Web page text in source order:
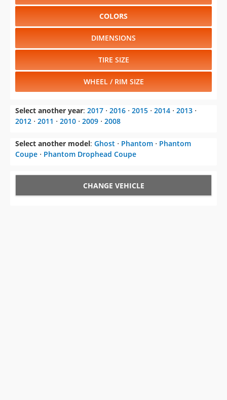
COLORS
DIMENSIONS
TIRE SIZE
WHEEL / RIM SIZE
Select another year: 2017 ⋅ 2016 ⋅ 2015 ⋅ 2014 ⋅ 2013 ⋅
2012 ⋅ 2011 ⋅ 2010 ⋅ 2009 ⋅ 2008
Select another model: Ghost ⋅ Phantom ⋅ Phantom
Coupe ⋅ Phantom Drophead Coupe
CHANGE VEHICLE